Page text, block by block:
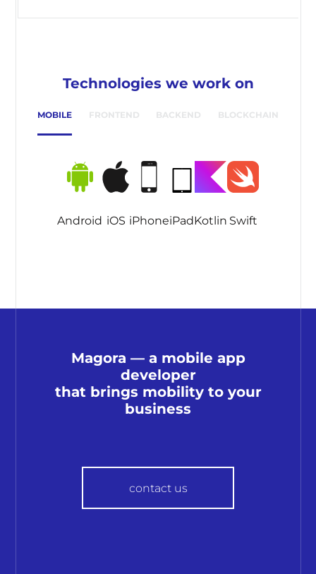
Technologies we work on
MOBILE FRONTEND BACKEND BLOCKCHAIN
Android iOS iPhoneiPadKotlin Swift
Magora — a mobile app
developer
that brings mobility to your
business
contact us